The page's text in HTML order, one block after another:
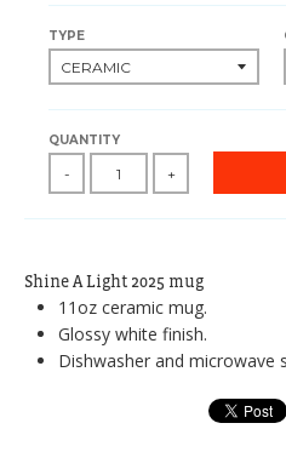
TYPE
QUANTITY
- +
Shine A Light 2025 mug
11oz ceramic mug.
Glossy white finish.
Dishwasher and microwave